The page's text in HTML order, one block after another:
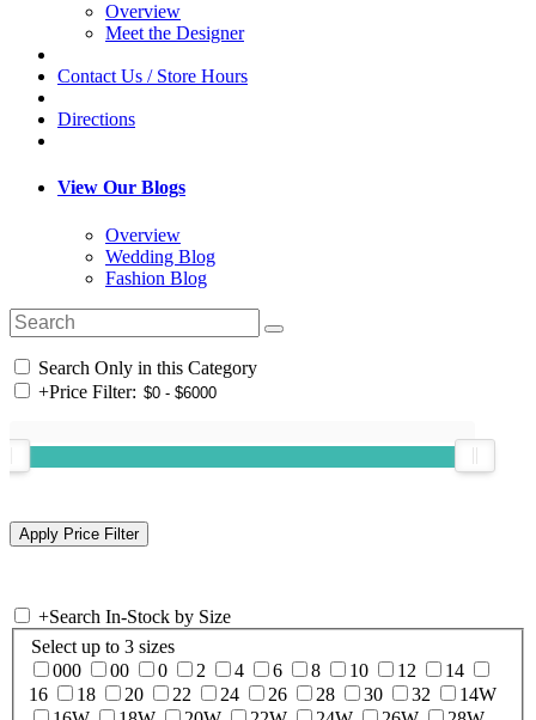
Overview
Meet the Designer
Contact Us / Store Hours
Directions
View Our Blogs
Overview
Wedding Blog
Fashion Blog
Search Only in this Category
+Price Filter:
+Search In-Stock by Size
Select up to 3 sizes
000
00 0 2 4 6 8 10 12
14
16
18 20 22 24 26 28 30 32
14W